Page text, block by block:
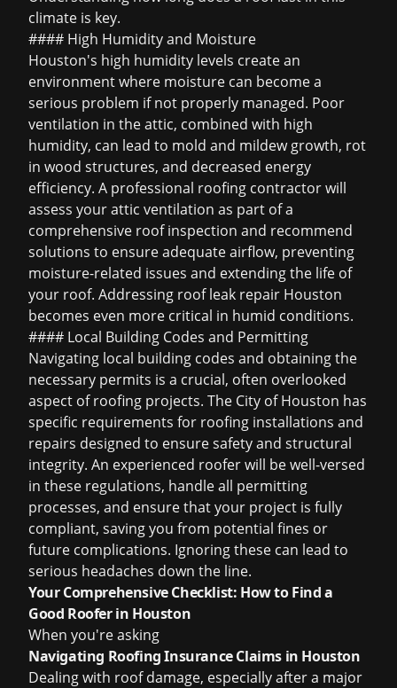
climate is key.
#### High Humidity and Moisture
Houston's high humidity levels create an
environment where moisture can become a
serious problem if not properly managed. Poor
ventilation in the attic, combined with high
humidity, can lead to mold and mildew growth, rot
in wood structures, and decreased energy
efficiency. A professional roofing contractor will
assess your attic ventilation as part of a
comprehensive roof inspection and recommend
solutions to ensure adequate airflow, preventing
moisture-related issues and extending the life of
your roof. Addressing roof leak repair Houston
becomes even more critical in humid conditions.
#### Local Building Codes and Permitting
Navigating local building codes and obtaining the
necessary permits is a crucial, often overlooked
aspect of roofing projects. The City of Houston has
specific requirements for roofing installations and
repairs designed to ensure safety and structural
integrity. An experienced roofer will be well-versed
in these regulations, handle all permitting
processes, and ensure that your project is fully
compliant, saving you from potential fines or
future complications. Ignoring these can lead to
serious headaches down the line.
Your Comprehensive Checklist: How to Find a
Good Roofer in Houston
When you're asking
Navigating Roofing Insurance Claims in Houston
Dealing with roof damage, especially after a major